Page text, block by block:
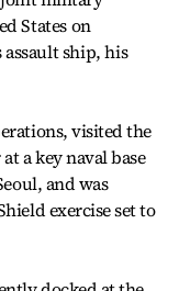
States on
ship, his
visited the
a key naval base
and was
exercise set to